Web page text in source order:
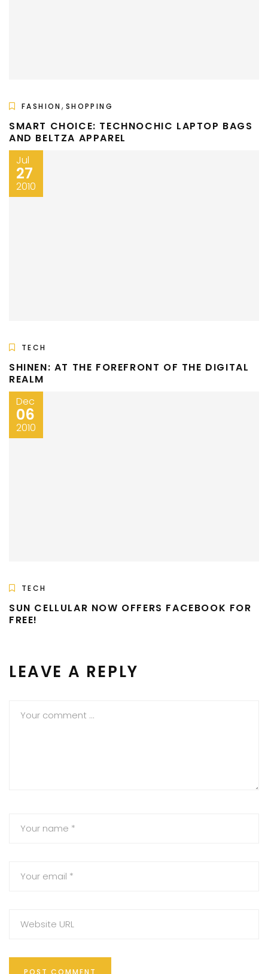
FASHION , SHOPPING
SMART CHOICE: TECHNOCHIC LAPTOP BAGS
AND BELTZA APPAREL
Jul
27
2010
TECH
SHINEN: AT THE FOREFRONT OF THE DIGITAL
REALM
Dec
06
2010
TECH
SUN CELLULAR NOW OFFERS FACEBOOK FOR
FREE!
LEAVE A REPLY